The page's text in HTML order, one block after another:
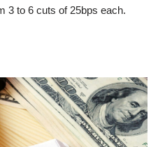
3 to 6 cuts of 25bps each.